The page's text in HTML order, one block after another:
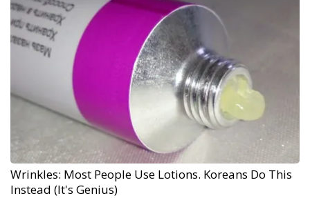
Wrinkles: Most People Use Lotions. Koreans Do This
Instead (It's Genius)